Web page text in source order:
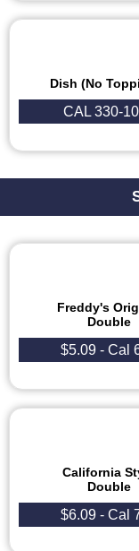
Dish (No
CAL 330-
Freddy's
Double
$5.09 - Cal
California
Double
$6.09 - Cal